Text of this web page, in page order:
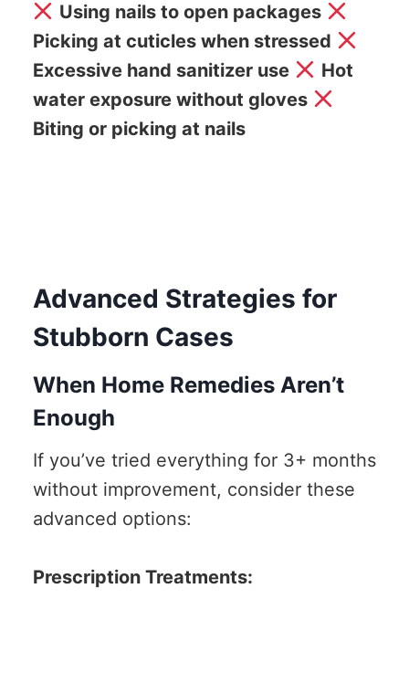
Using nails to open packages
Picking at cuticles when stressed
Excessive hand sanitizer use
Hot
water exposure without gloves
Biting or picking at nails
Advanced Strategies for
Stubborn Cases
When Home Remedies Aren’t
Enough
If you’ve tried everything for 3+ months
without improvement, consider these
advanced options:
Prescription Treatments: